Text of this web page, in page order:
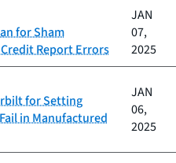
for Sham
Report Errors
JAN
07,
2025
for Setting
in Manufactured
JAN
06,
2025